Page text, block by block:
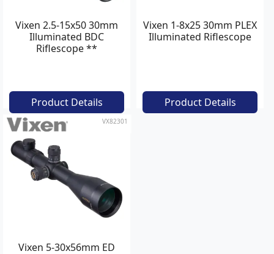
Vixen 2.5-15x50 30mm
Illuminated BDC
Riflescope **
Product Details
Vixen 1-8x25 30mm PLEX
Illuminated Riflescope
Product Details
VX82301
Vixen 5-30x56mm ED